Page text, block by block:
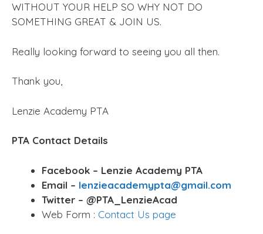
WITHOUT YOUR HELP SO WHY NOT DO
SOMETHING GREAT & JOIN US.
Really looking forward to seeing you all then.
Thank you,
Lenzie Academy PTA
PTA Contact Details
Facebook – Lenzie Academy PTA
Email – lenzieacademypta@gmail.com
Twitter – @PTA_LenzieAcad
Web Form : Contact Us page